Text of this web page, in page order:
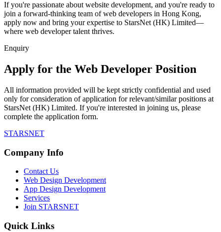
If you're passionate about website development, and you're ready to
join a forward-thinking team of web developers in Hong Kong,
apply now and bring your expertise to StarsNet (HK) Limited—
where web developer talent thrives.
Enquiry
Apply for the Web Developer Position
All information provided will be kept strictly confidential and used
only for consideration of application for relevant/similar positions at
StarsNet (HK) Limited. If you're interested in joining us, please
complete the application form.
STARSNET
Company Info
Contact Us
Web Design Development
App Design Development
Services
Join STARSNET
Quick Links